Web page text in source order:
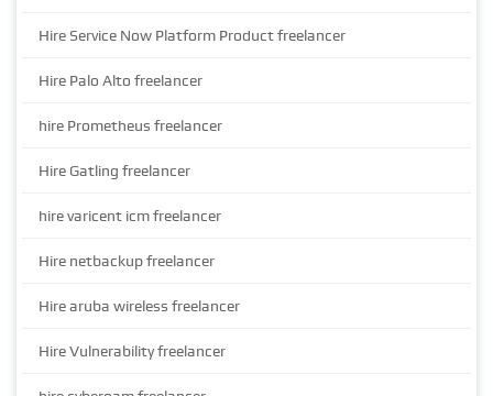
Hire Service Now Platform Product freelancer
Hire Palo Alto freelancer
hire Prometheus freelancer
Hire Gatling freelancer
hire varicent icm freelancer
Hire netbackup freelancer
Hire aruba wireless freelancer
Hire Vulnerability freelancer